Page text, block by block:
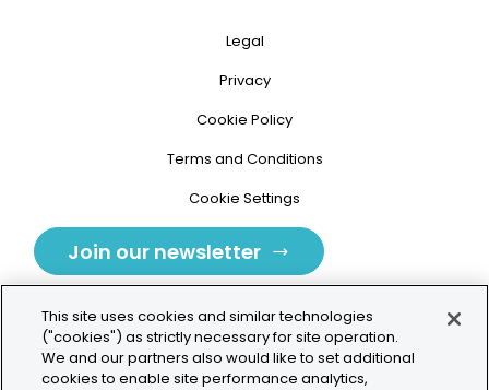
Legal
Privacy
Cookie Policy
Terms and Conditions
Cookie Settings
Join our newsletter
Tolochenaz, Switzerland
This site uses cookies and similar technologies
("cookies") as strictly necessary for site operation.
We and our partners also would like to set additional
cookies to enable site performance analytics,